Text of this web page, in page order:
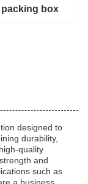
box
designed to
durability,
quality
and
such as